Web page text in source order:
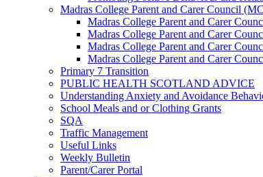
Madras College Parent and Carer Council
Madras College Parent and Carer
Madras College Parent and Carer
Madras College Parent and Carer
Madras College Parent and Carer
Primary 7 Transition
PUBLIC HEALTH SCOTLAND ADVICE
Understanding Anxiety and Avoidance
School Meals and or Clothing Grants
SQA
Traffic Management
Useful Links
Weekly Bulletin
Parent/Carer Portal